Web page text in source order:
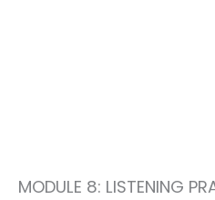
MODULE 8: LISTENING